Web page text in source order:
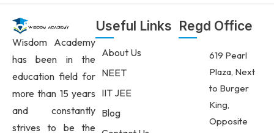
Wisdom Academy
has been in the
education field for
more than 15 years
and constantly
strives to be the
Useful Links
About Us
NEET
IIT JEE
Blog
Regd Office
619 Pearl
Plaza, Next
to Burger
King,
Opposite